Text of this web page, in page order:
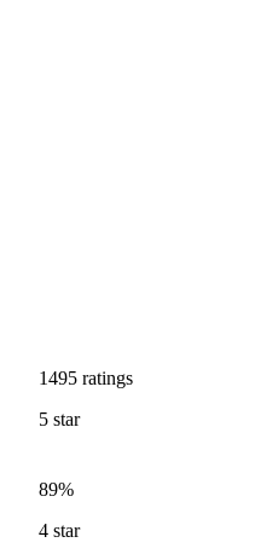
1495 ratings
5 star
89%
4 star